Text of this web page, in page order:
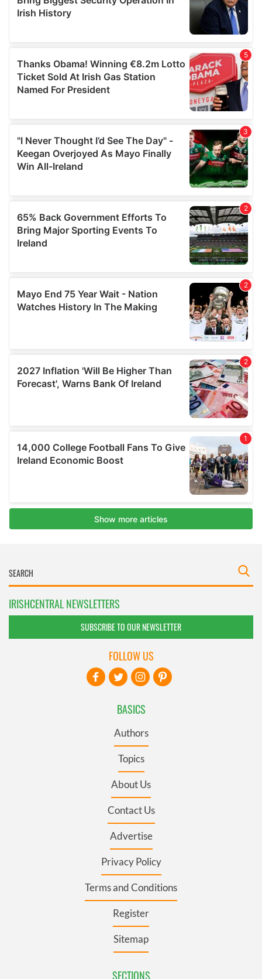
IRISHCENTRAL NEWSLETTERS
SUBSCRIBE TO OUR NEWSLETTER
BASICS
Authors
Topics
About Us
Contact Us
Advertise
Privacy Policy
Terms and Conditions
Register
Sitemap
SECTIONS
FOLLOW US